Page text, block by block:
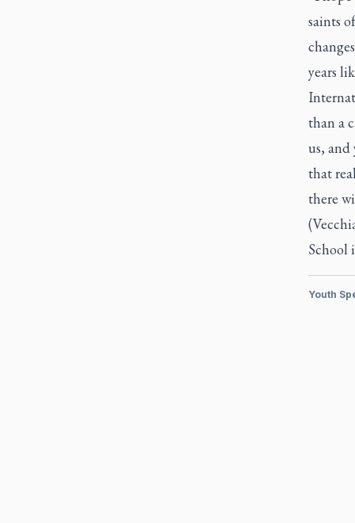
saints
years
than a
us, and
that
there
School
Youth